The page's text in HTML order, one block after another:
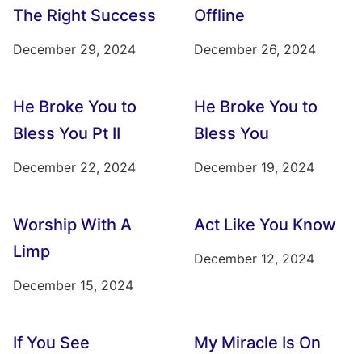
The Right Success
December 29, 2024
Offline
December 26, 2024
He Broke You to
Bless You Pt II
December 22, 2024
He Broke You to
Bless You
December 19, 2024
Worship With A
Limp
December 15, 2024
Act Like You Know
December 12, 2024
If You See
My Miracle Is On